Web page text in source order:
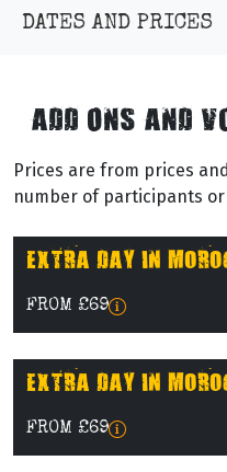
DATES AND PRICES
ADD ONS AND
Prices are from prices
number of participants
EXTRA DAY IN
FROM £69
EXTRA DAY IN
FROM £69